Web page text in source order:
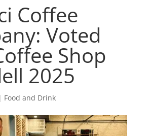
Coffee
Voted
Shop
2025
| Food and Drink